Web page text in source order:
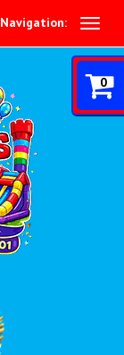
Navigation:
0